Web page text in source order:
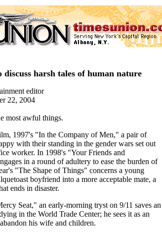
harsh tales of human nature
editor
22, 2004
most awful things.
1997's "In the Company of Men," a pair of
with their standing in the gender wars set out
worker. In 1998's "Your Friends and
in a round of adultery to ease the burden of
"The Shape of Things" concerns a young
boyfriend into a more acceptable mate, a
ends in disaster.
Seat," an early-morning tryst on 9/11 saves an
in the World Trade Center; he sees it as an
his wife and children.